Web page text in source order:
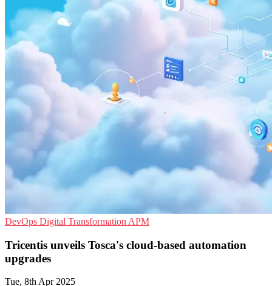
DevOps Digital Transformation APM
Tricentis unveils Tosca's cloud-based automation
upgrades
Tue, 8th Apr 2025